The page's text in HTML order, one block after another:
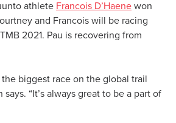
athlete Francois D’Haene won
and Francois will be racing
2021. Pau is recovering from
the biggest race on the global trail
says. “It’s always great to be a part of